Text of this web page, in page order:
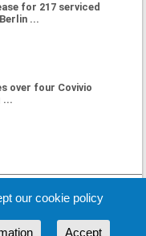
for 217 serviced
...
over four Covivio
...
our cookie policy
Accept